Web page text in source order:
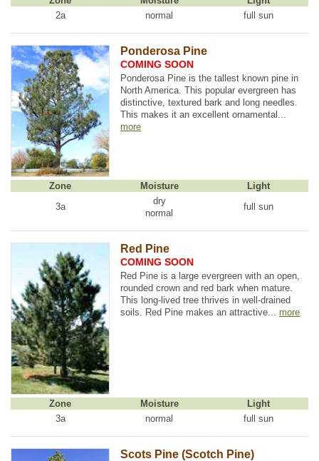
2a
normal full sun
Ponderosa Pine
COMING SOON
Ponderosa Pine is the tallest known pine in
North America. This popular evergreen has
distinctive, textured bark and long needles.
This makes it an excellent ornamental...
more
Zone Moisture
Light
3a
dry
normal
full sun
Red Pine
COMING SOON
Red Pine is a large evergreen with an open,
rounded crown and red bark when mature.
This long-lived tree thrives in well-drained
soils. Red Pine makes an attractive...more
Zone Moisture
Light
3a
normal full sun
Scots Pine (Scotch Pine)